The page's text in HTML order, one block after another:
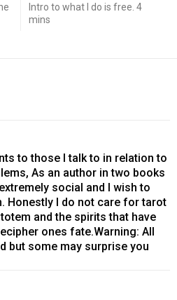
Intro to what I do is free. 4
mins
to those I talk to in relation to
As an author in two books
social and I wish to
Honestly I do not care for tarot
and the spirits that have
ones fate.Warning: All
but some may surprise you